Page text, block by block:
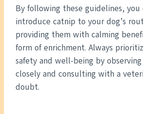
By following these guidelines, you
introduce catnip to your dog’s
providing them with calming
form of enrichment. Always
safety and well-being by
closely and consulting with a
doubt.